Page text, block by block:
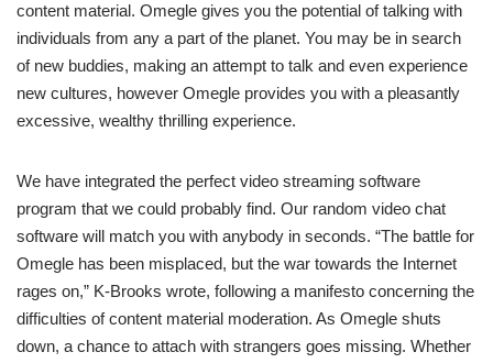
content material. Omegle gives you the potential of talking with
individuals from any a part of the planet. You may be in search
of new buddies, making an attempt to talk and even experience
new cultures, however Omegle provides you with a pleasantly
excessive, wealthy thrilling experience.
We have integrated the perfect video streaming software
program that we could probably find. Our random video chat
software will match you with anybody in seconds. “The battle for
Omegle has been misplaced, but the war towards the Internet
rages on,” K-Brooks wrote, following a manifesto concerning the
difficulties of content material moderation. As Omegle shuts
down, a chance to attach with strangers goes missing. Whether